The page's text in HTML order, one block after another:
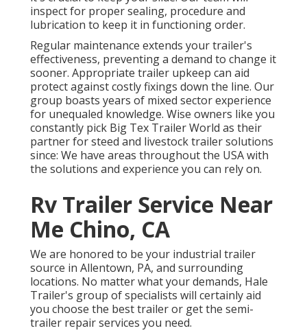
inspect for proper sealing, procedure and
lubrication to keep it in functioning order.
Regular maintenance extends your trailer's
effectiveness, preventing a demand to change it
sooner. Appropriate trailer upkeep can aid
protect against costly fixings down the line. Our
group boasts years of mixed sector experience
for unequaled knowledge. Wise owners like you
constantly pick Big Tex Trailer World as their
partner for steed and livestock trailer solutions
since: We have areas throughout the USA with
the solutions and experience you can rely on.
Rv Trailer Service Near
Me Chino, CA
We are honored to be your industrial trailer
source in Allentown, PA, and surrounding
locations. No matter what your demands, Hale
Trailer's group of specialists will certainly aid
you choose the best trailer or get the semi-
trailer repair services you need.